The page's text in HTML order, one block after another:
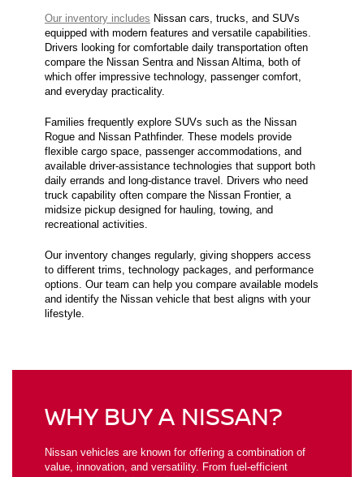
Our inventory includes Nissan cars, trucks, and SUVs
equipped with modern features and versatile capabilities.
Drivers looking for comfortable daily transportation often
compare the Nissan Sentra and Nissan Altima, both of
which offer impressive technology, passenger comfort,
and everyday practicality.
Families frequently explore SUVs such as the Nissan
Rogue and Nissan Pathfinder. These models provide
flexible cargo space, passenger accommodations, and
available driver-assistance technologies that support both
daily errands and long-distance travel. Drivers who need
truck capability often compare the Nissan Frontier, a
midsize pickup designed for hauling, towing, and
recreational activities.
Our inventory changes regularly, giving shoppers access
to different trims, technology packages, and performance
options. Our team can help you compare available models
and identify the Nissan vehicle that best aligns with your
lifestyle.
WHY BUY A NISSAN?
Nissan vehicles are known for offering a combination of
value, innovation, and versatility. From fuel-efficient